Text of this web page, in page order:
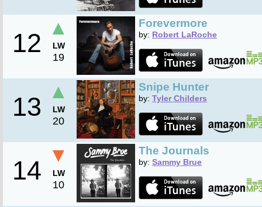
12
▲
LW
19
Forevermore
by: Robert LaRoche
13
▲
LW
20
Snipe Hunter
by: Tyler Childers
14
▼
LW
10
The Journals
by: Sammy Brue